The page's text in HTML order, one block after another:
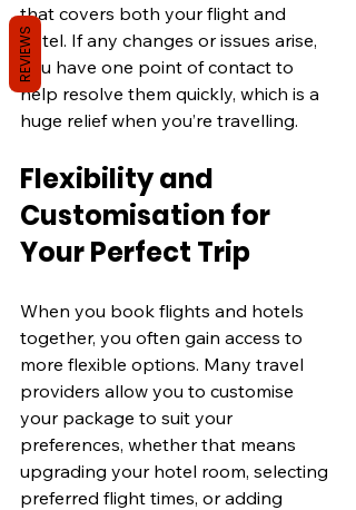
that covers both your flight and
hotel. If any changes or issues arise,
you have one point of contact to
help resolve them quickly, which is a
huge relief when you’re travelling.
Flexibility and
Customisation for
Your Perfect Trip
When you book flights and hotels
together, you often gain access to
more flexible options. Many travel
providers allow you to customise
your package to suit your
preferences, whether that means
upgrading your hotel room, selecting
preferred flight times, or adding
REVIEWS